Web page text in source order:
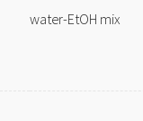
water-EtOH mix